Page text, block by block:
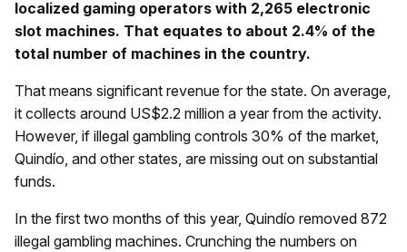
localized gaming operators with 2,265 electronic
slot machines. That equates to about 2.4% of the
total number of machines in the country.
That means significant revenue for the state. On average,
it collects around US$2.2 million a year from the activity.
However, if illegal gambling controls 30% of the market,
Quindío, and other states, are missing out on substantial
funds.
In the first two months of this year, Quindío removed 872
illegal gambling machines. Crunching the numbers on